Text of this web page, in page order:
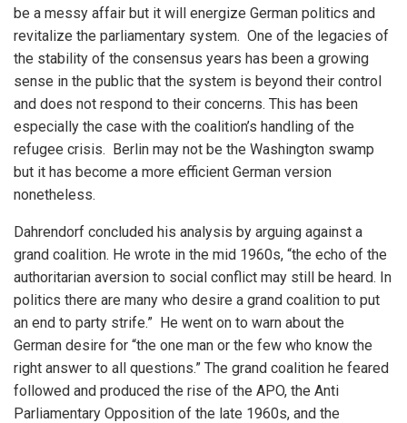
be a messy affair but it will energize German politics and
revitalize the parliamentary system. One of the legacies of
the stability of the consensus years has been a growing
sense in the public that the system is beyond their control
and does not respond to their concerns. This has been
especially the case with the coalition’s handling of the
refugee crisis. Berlin may not be the Washington swamp
but it has become a more efficient German version
nonetheless.
Dahrendorf concluded his analysis by arguing against a
grand coalition. He wrote in the mid 1960s, “the echo of the
authoritarian aversion to social conflict may still be heard. In
politics there are many who desire a grand coalition to put
an end to party strife.” He went on to warn about the
German desire for “the one man or the few who know the
right answer to all questions.” The grand coalition he feared
followed and produced the rise of the APO, the Anti
Parliamentary Opposition of the late 1960s, and the